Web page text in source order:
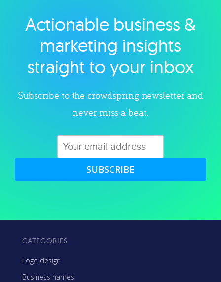
Explore category
Actionable business &
marketing insights
straight to your inbox
Subscribe to the crowdspring newsletter and
never miss a beat.
SUBSCRIBE
CATEGORIES
Logo design
Business names